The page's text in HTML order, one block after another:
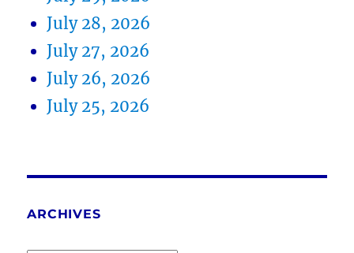
July 28, 2026
July 27, 2026
July 26, 2026
July 25, 2026
ARCHIVES